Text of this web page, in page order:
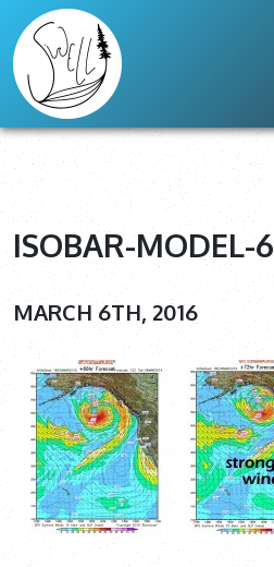
ISOBAR-MODEL-6
MARCH 6TH, 2016